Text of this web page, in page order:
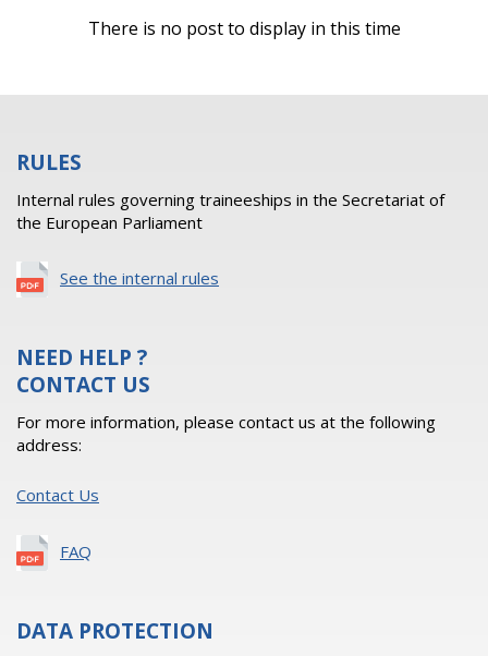
There is no post to display in this time
RULES
Internal rules governing traineeships in the Secretariat of
the European Parliament
See the internal rules
NEED HELP ?
CONTACT US
For more information, please contact us at the following
address:
Contact Us
FAQ
DATA PROTECTION